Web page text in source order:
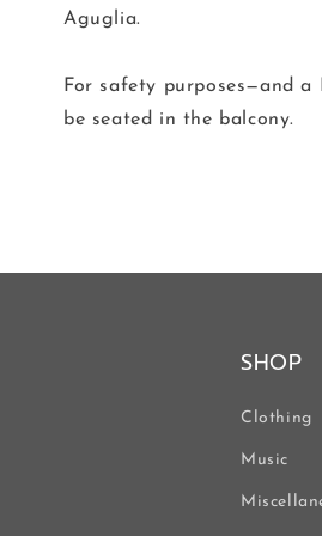
Aguglia.
For safety purposes—and a
be seated in the balcony.
SHOP
Clothing
Music